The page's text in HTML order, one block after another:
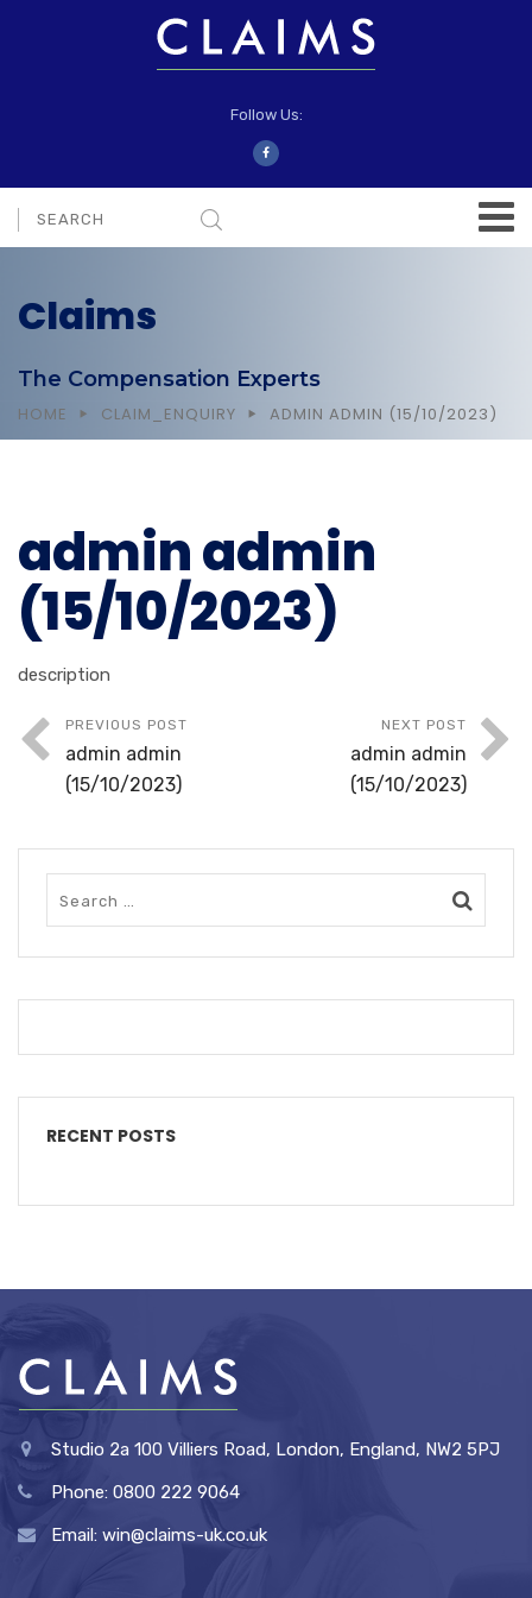
Follow Us:
Claims
The Compensation Experts
HOME CLAIM_ENQUIRY ADMIN ADMIN (15/10/2023)
admin admin
(15/10/2023)
description
PREVIOUS POST
admin admin
(15/10/2023)
NEXT POST
admin admin
(15/10/2023)
RECENT POSTS
Studio 2a 100 Villiers Road, London, England, NW2 5PJ
Phone: 0800 222 9064
Email: win@claims-uk.co.uk